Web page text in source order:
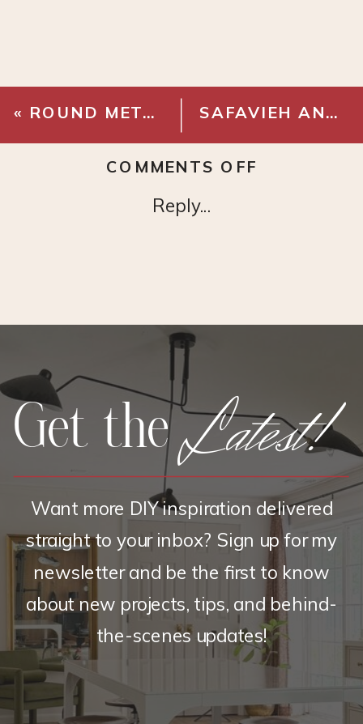
« ROUND METAL TRAY SIDE TABLE – BLACK SAFAVIEH ANTIQUE BRASS SIDE TABLE
Reply...
COMMENTS OFF
Latest!
Get the
Want more DIY inspiration delivered
straight to your inbox? Sign up for my
newsletter and be the first to know
about new projects, tips, and behind-
the-scenes updates!